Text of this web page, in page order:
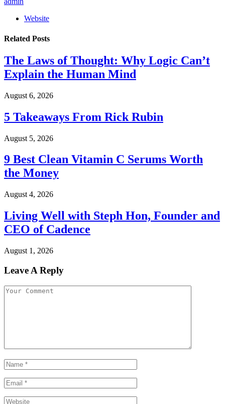
Website
Related Posts
The Laws of Thought: Why Logic Can’t
Explain the Human Mind
August 6, 2026
5 Takeaways From Rick Rubin
August 5, 2026
9 Best Clean Vitamin C Serums Worth
the Money
August 4, 2026
Living Well with Steph Hon, Founder and
CEO of Cadence
August 1, 2026
Leave A Reply